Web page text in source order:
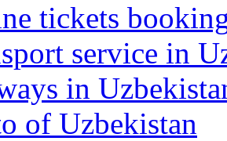
tickets
service in
in
of Uzbekistan